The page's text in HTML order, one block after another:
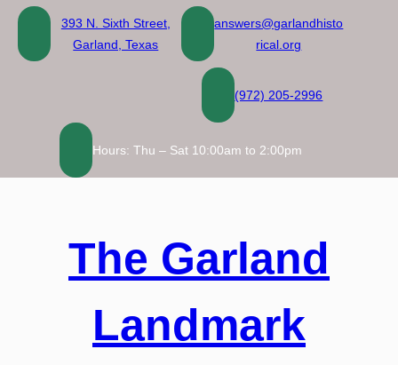
Skip
content
393 N. Sixth Street,
Garland, Texas
answers@garlandhisto
rical.org
(972) 205-2996
Hours: Thu – Sat 10:00am to 2:00pm
The Garland
Landmark